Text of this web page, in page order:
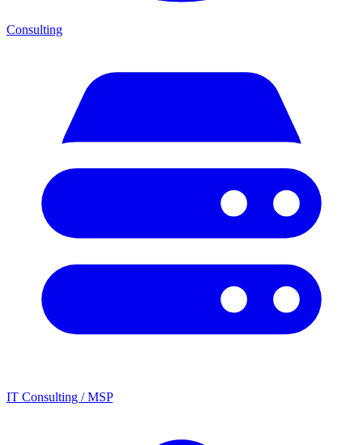
Consulting
IT Consulting / MSP